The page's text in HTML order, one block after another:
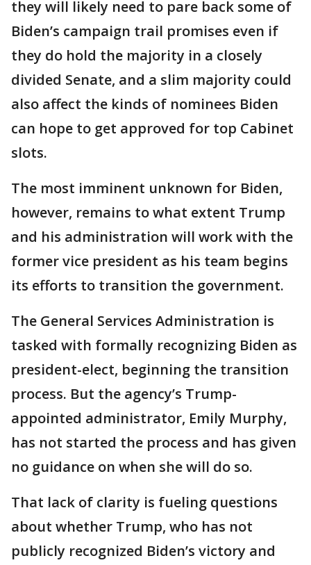
they will likely need to pare back some of
Biden’s campaign trail promises even if
they do hold the majority in a closely
divided Senate, and a slim majority could
also affect the kinds of nominees Biden
can hope to get approved for top Cabinet
slots.
The most imminent unknown for Biden,
however, remains to what extent Trump
and his administration will work with the
former vice president as his team begins
its efforts to transition the government.
The General Services Administration is
tasked with formally recognizing Biden as
president-elect, beginning the transition
process. But the agency’s Trump-
appointed administrator, Emily Murphy,
has not started the process and has given
no guidance on when she will do so.
That lack of clarity is fueling questions
about whether Trump, who has not
publicly recognized Biden’s victory and